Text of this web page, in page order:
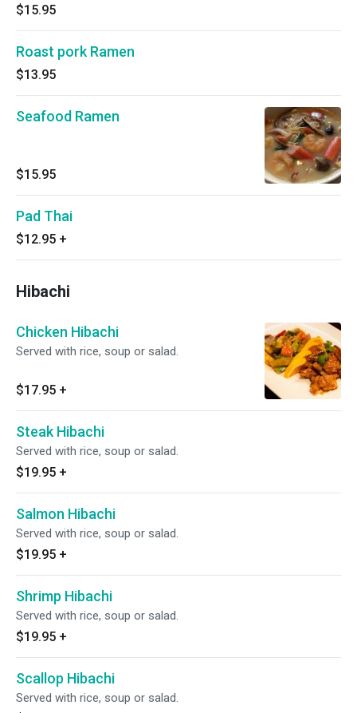
$15.95
Roast pork Ramen
$13.95
Seafood Ramen
$15.95
Pad Thai
$12.95 +
Hibachi
Chicken Hibachi
Served with rice, soup or salad.
$17.95 +
Steak Hibachi
Served with rice, soup or salad.
$19.95 +
Salmon Hibachi
Served with rice, soup or salad.
$19.95 +
Shrimp Hibachi
Served with rice, soup or salad.
$19.95 +
Scallop Hibachi
Served with rice, soup or salad.